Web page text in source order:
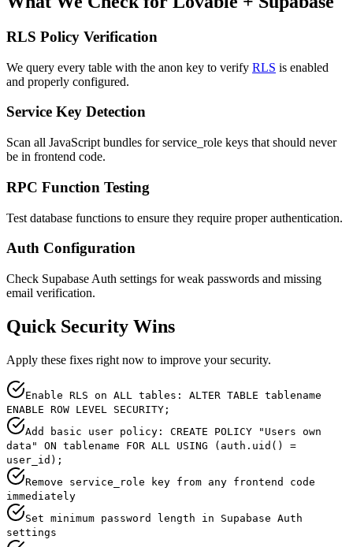
RLS Policy Verification
We query every table with the anon key to verify RLS is enabled
and properly configured.
Service Key Detection
Scan all JavaScript bundles for service_role keys that should never
be in frontend code.
RPC Function Testing
Test database functions to ensure they require proper authentication.
Auth Configuration
Check Supabase Auth settings for weak passwords and missing
email verification.
Quick Security Wins
Apply these fixes right now to improve your security.
Enable RLS on ALL tables: ALTER TABLE tablename
ENABLE ROW LEVEL SECURITY;
Add basic user policy: CREATE POLICY "Users own
data" ON tablename FOR ALL USING (auth.uid() =
user_id);
Remove service_role key from any frontend code
immediately
Set minimum password length in Supabase Auth
settings